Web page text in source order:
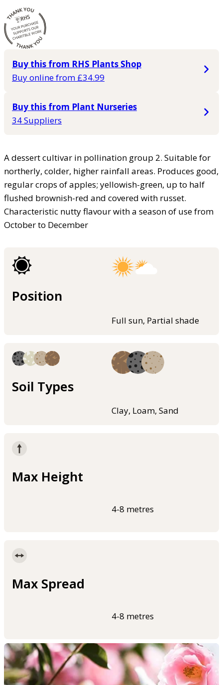
Buy this from RHS Plants Shop
Buy online from £34.99
Buy this from Plant Nurseries
34 Suppliers
A dessert cultivar in pollination group 2. Suitable for
northerly, colder, higher rainfall areas. Produces good,
regular crops of apples; yellowish-green, up to half
flushed brownish-red and covered with russet.
Characteristic nutty flavour with a season of use from
October to December
Position
Full sun, Partial shade
Soil Types
Clay, Loam, Sand
Max Height
4-8 metres
Max Spread
4-8 metres